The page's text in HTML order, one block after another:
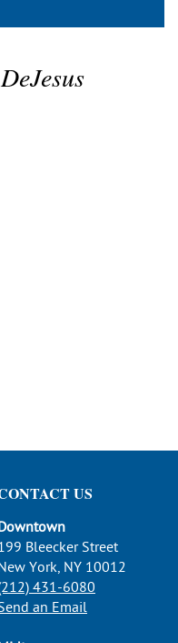
US
Bleecker Street
York, NY 10012
431-6080
an Email